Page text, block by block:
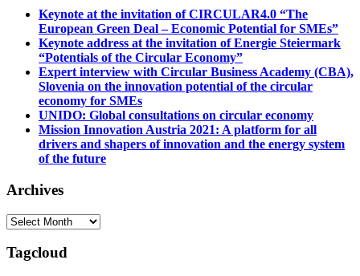
Keynote at the invitation of CIRCULAR4.0 “The
European Green Deal – Economic Potential for SMEs”
Keynote address at the invitation of Energie Steiermark
“Potentials of the Circular Economy”
Expert interview with Circular Business Academy (CBA),
Slovenia on the innovation potential of the circular
economy for SMEs
UNIDO: Global consultations on circular economy
Mission Innovation Austria 2021: A platform for all
drivers and shapers of innovation and the energy system
of the future
Archives
Archives
Tagcloud